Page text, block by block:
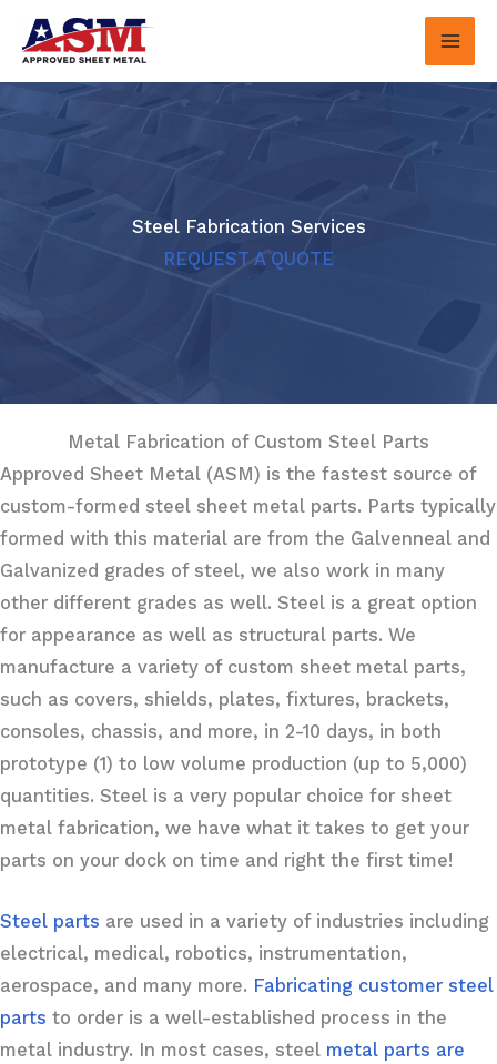
Skip
content
Steel Fabrication Services
REQUEST A QUOTE
Metal Fabrication of Custom Steel Parts
Approved Sheet Metal (ASM) is the fastest source of
custom-formed steel sheet metal parts. Parts typically
formed with this material are from the Galvenneal and
Galvanized grades of steel, we also work in many
other different grades as well. Steel is a great option
for appearance as well as structural parts. We
manufacture a variety of custom sheet metal parts,
such as covers, shields, plates, fixtures, brackets,
consoles, chassis, and more, in 2-10 days, in both
prototype (1) to low volume production (up to 5,000)
quantities. Steel is a very popular choice for sheet
metal fabrication, we have what it takes to get your
parts on your dock on time and right the first time!
Steel parts are used in a variety of industries including
electrical, medical, robotics, instrumentation,
aerospace, and many more. Fabricating customer steel
parts to order is a well-established process in the
metal industry. In most cases, steel metal parts are